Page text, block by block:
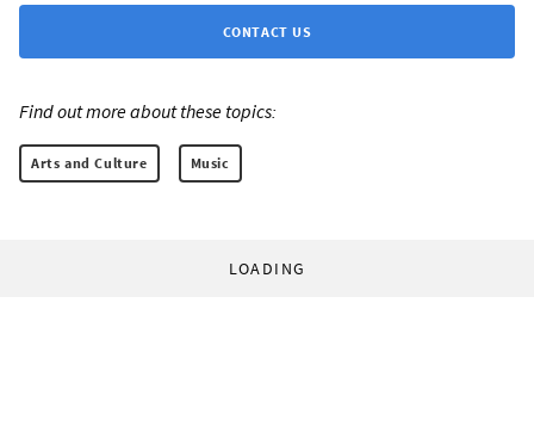
CONTACT US
Find out more about these topics:
Arts and Culture Music
LOADING